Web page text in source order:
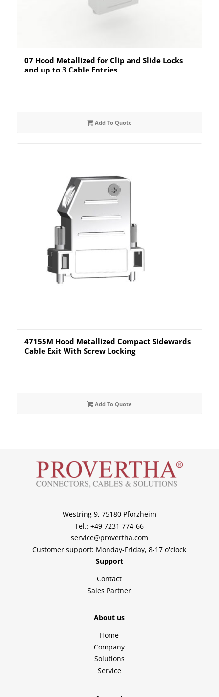
07 Hood Metallized for Clip and Slide Locks
and up to 3 Cable Entries
Add To Quote
47155M Hood Metallized Compact Sidewards
Cable Exit With Screw Locking
Add To Quote
Westring 9, 75180 Pforzheim
Tel.: +49 7231 774-66
service@provertha.com
Customer support: Monday-Friday, 8-17 o'clock
Support
Contact
Sales Partner
About us
Home
Company
Solutions
Service